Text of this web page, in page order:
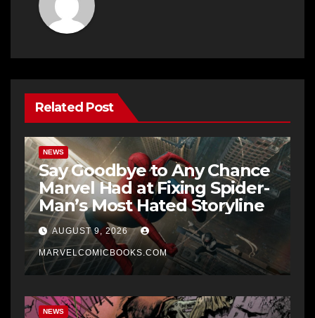
Related Post
NEWS
Say Goodbye to Any Chance
Marvel Had at Fixing Spider-
Man’s Most Hated Storyline
AUGUST 9, 2026
MARVELCOMICBOOKS.COM
NEWS